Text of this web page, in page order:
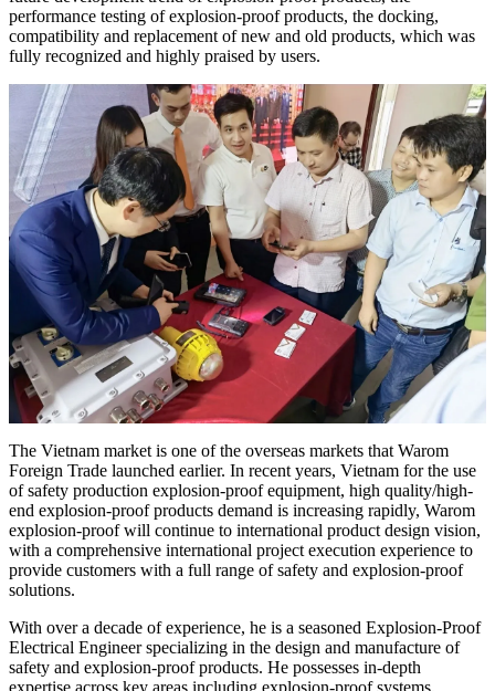
performance testing of explosion-proof products, the docking,
compatibility and replacement of new and old products, which was
fully recognized and highly praised by users.
The Vietnam market is one of the overseas markets that Warom
Foreign Trade launched earlier. In recent years, Vietnam for the use
of safety production explosion-proof equipment, high quality/high-
end explosion-proof products demand is increasing rapidly, Warom
explosion-proof will continue to international product design vision,
with a comprehensive international project execution experience to
provide customers with a full range of safety and explosion-proof
solutions.
With over a decade of experience, he is a seasoned Explosion-Proof
Electrical Engineer specializing in the design and manufacture of
safety and explosion-proof products. He possesses in-depth